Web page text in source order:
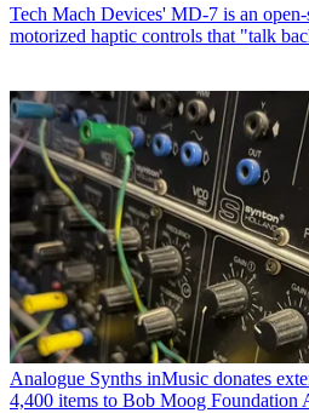
Tech Mach Devices' MD-7 is an
motorized haptic controls that "talk
Analogue Synths inMusic donates
4,400 items to Bob Moog Foundation